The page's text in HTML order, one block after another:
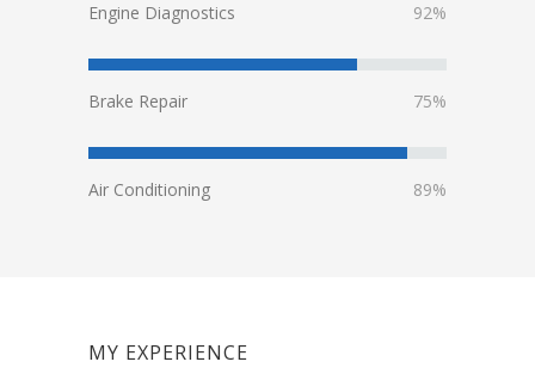
Engine Diagnostics 92%
Brake Repair 75%
Air Conditioning 89%
MY EXPERIENCE